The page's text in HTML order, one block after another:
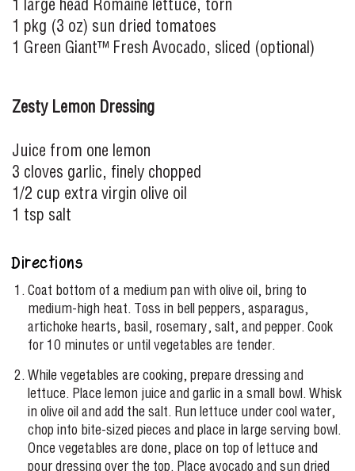
1 large head Romaine lettuce, torn
1 pkg (3 oz) sun dried tomatoes
1 Green Giant™ Fresh Avocado, sliced (optional)
Zesty Lemon Dressing
Juice from one lemon
3 cloves garlic, finely chopped
1/2 cup extra virgin olive oil
1 tsp salt
Directions
Coat bottom of a medium pan with olive oil, bring to
medium-high heat. Toss in bell peppers, asparagus,
artichoke hearts, basil, rosemary, salt, and pepper. Cook
for 10 minutes or until vegetables are tender.
While vegetables are cooking, prepare dressing and
lettuce. Place lemon juice and garlic in a small bowl. Whisk
in olive oil and add the salt. Run lettuce under cool water,
chop into bite-sized pieces and place in large serving bowl.
Once vegetables are done, place on top of lettuce and
pour dressing over the top. Place avocado and sun dried